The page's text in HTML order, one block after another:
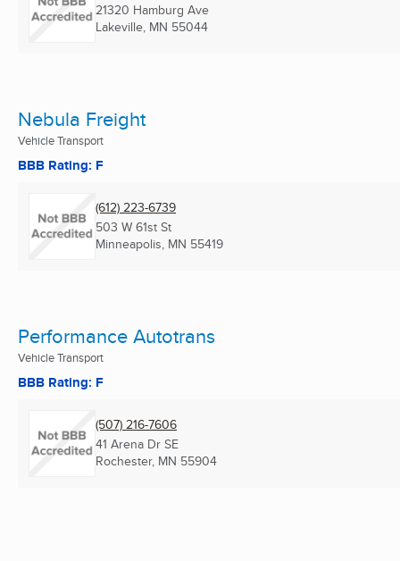
21320 Hamburg Ave
Lakeville, MN 55044
Nebula Freight
Vehicle Transport
BBB Rating: F
(612) 223-6739
503 W 61st St
Minneapolis, MN 55419
Performance Autotrans
Vehicle Transport
BBB Rating: F
(507) 216-7606
41 Arena Dr SE
Rochester, MN 55904